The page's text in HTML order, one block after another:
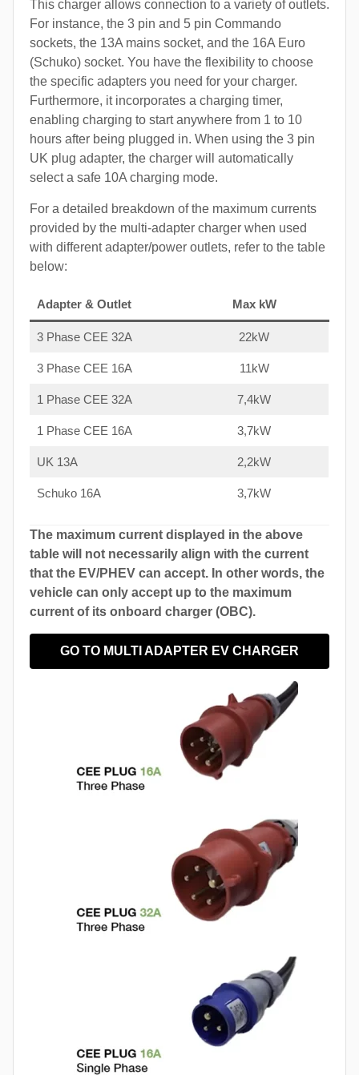
This charger allows connection to a variety of outlets.
For instance, the 3 pin and 5 pin Commando
sockets, the 13A mains socket, and the 16A Euro
(Schuko) socket. You have the flexibility to choose
the specific adapters you need for your charger.
Furthermore, it incorporates a charging timer,
enabling charging to start anywhere from 1 to 10
hours after being plugged in. When using the 3 pin
UK plug adapter, the charger will automatically
select a safe 10A charging mode.
For a detailed breakdown of the maximum currents
provided by the multi-adapter charger when used
with different adapter/power outlets, refer to the table
below:
Adapter & Outlet Max kW
3 Phase CEE 32A 22kW
3 Phase CEE 16A 11kW
1 Phase CEE 32A 7,4kW
1 Phase CEE 16A 3,7kW
UK 13A 2,2kW
Schuko 16A 3,7kW
The maximum current displayed in the above
table will not necessarily align with the current
that the EV/PHEV can accept. In other words, the
vehicle can only accept up to the maximum
current of its onboard charger (OBC).
GO TO MULTI ADAPTER EV CHARGER